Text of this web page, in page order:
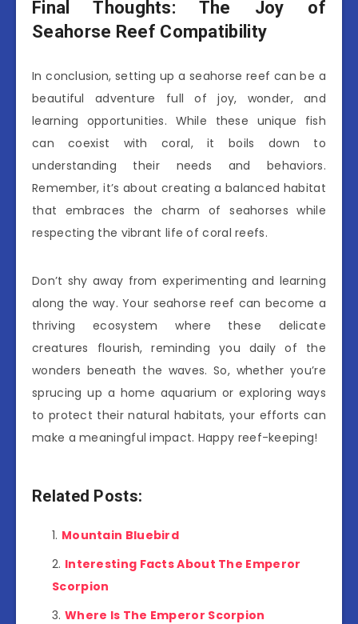
Final Thoughts: The Joy of
Seahorse Reef Compatibility
In conclusion, setting up a seahorse reef can be a
beautiful adventure full of joy, wonder, and
learning opportunities. While these unique fish
can coexist with coral, it boils down to
understanding their needs and behaviors.
Remember, it’s about creating a balanced habitat
that embraces the charm of seahorses while
respecting the vibrant life of coral reefs.
Don’t shy away from experimenting and learning
along the way. Your seahorse reef can become a
thriving ecosystem where these delicate
creatures flourish, reminding you daily of the
wonders beneath the waves. So, whether you’re
sprucing up a home aquarium or exploring ways
to protect their natural habitats, your efforts can
make a meaningful impact. Happy reef-keeping!
Related Posts:
Mountain Bluebird
Interesting Facts About The Emperor
Scorpion
Where Is The Emperor Scorpion